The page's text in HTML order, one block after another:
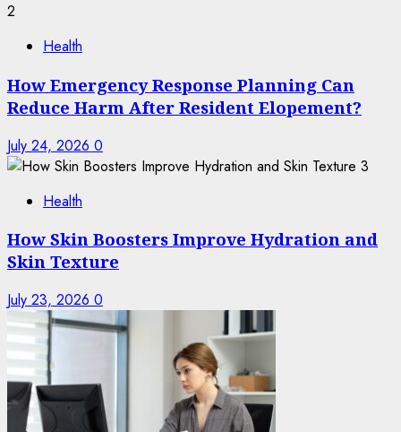
2
Health
How Emergency Response Planning Can
Reduce Harm After Resident Elopement?
July 24, 2026 0
3
Health
How Skin Boosters Improve Hydration and
Skin Texture
July 23, 2026 0